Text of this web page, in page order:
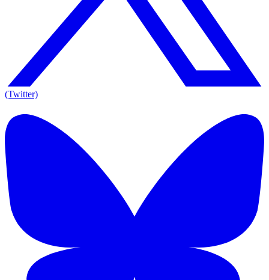
(Twitter)